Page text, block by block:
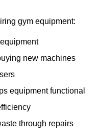
gym equipment:
new machines
equipment functional
through repairs